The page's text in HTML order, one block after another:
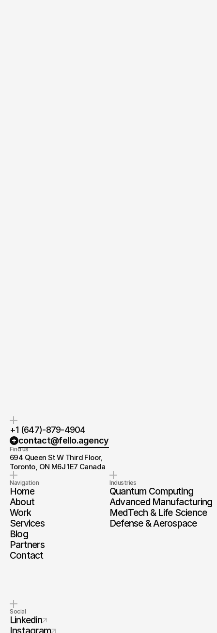
+1 (647)-879-4904
contact@fello.agency
Find us
694 Queen St W Third Floor,
Toronto, ON M6J 1E7 Canada
Navigation
Home
About
Work
Services
Blog
Partners
Contact
Industries
Quantum Computing
Advanced Manufacturing
MedTech & Life Science
Defense & Aerospace
Social
Linkedin